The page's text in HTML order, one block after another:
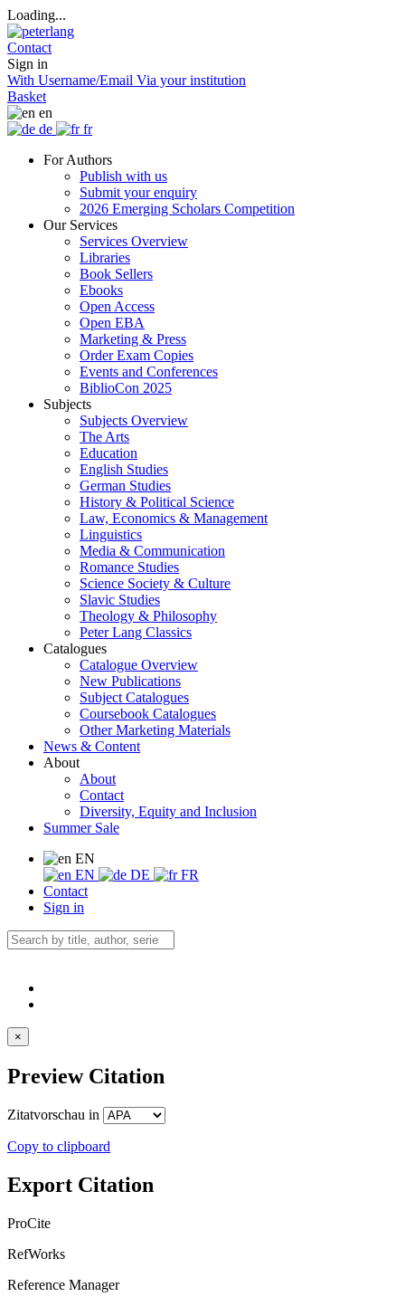
Loading...
Contact
Sign in
With Username/Email Via your institution
Basket
en
de
fr
For Authors
Publish with us
Submit your enquiry
2026 Emerging Scholars Competition
Our Services
Services Overview
Libraries
Book Sellers
Ebooks
Open Access
Open EBA
Marketing & Press
Order Exam Copies
Events and Conferences
BiblioCon 2025
Subjects
Subjects Overview
The Arts
Education
English Studies
German Studies
History & Political Science
Law, Economics & Management
Linguistics
Media & Communication
Romance Studies
Science Society & Culture
Slavic Studies
Theology & Philosophy
Peter Lang Classics
Catalogues
Catalogue Overview
New Publications
Subject Catalogues
Coursebook Catalogues
Other Marketing Materials
News & Content
About
About
Contact
Diversity, Equity and Inclusion
Summer Sale
EN
EN
DE
FR
Contact
Sign in
×
Preview Citation
Zitatvorschau in
Copy to clipboard
Export Citation
ProCite
RefWorks
Reference Manager